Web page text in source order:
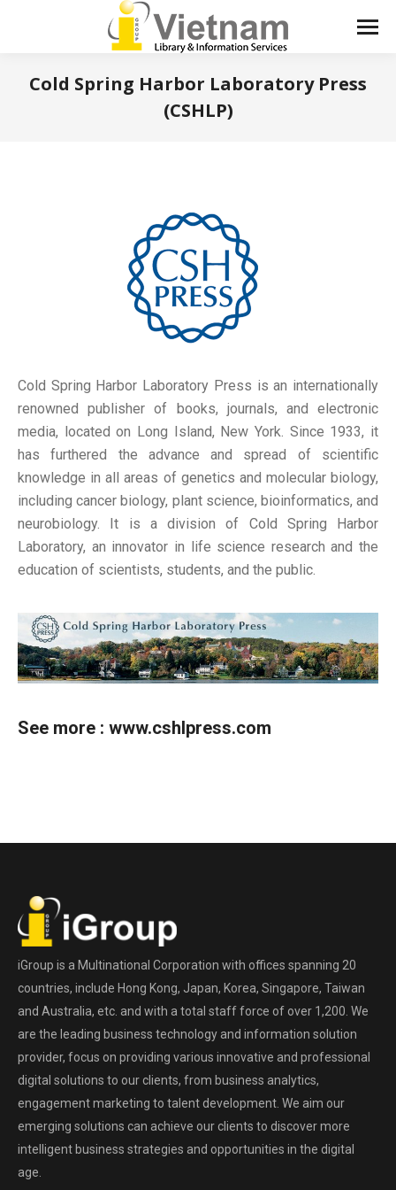
Cold Spring Harbor Laboratory Press
(CSHLP)
Cold Spring Harbor Laboratory Press is an internationally
renowned publisher of books, journals, and electronic
media, located on Long Island, New York. Since 1933, it
has furthered the advance and spread of scientific
knowledge in all areas of genetics and molecular biology,
including cancer biology, plant science, bioinformatics, and
neurobiology. It is a division of Cold Spring Harbor
Laboratory, an innovator in life science research and the
education of scientists, students, and the public.
See more : www.cshlpress.com
iGroup is a Multinational Corporation with offices spanning 20
countries, include Hong Kong, Japan, Korea, Singapore, Taiwan
and Australia, etc. and with a total staff force of over 1,200. We
are the leading business technology and information solution
provider, focus on providing various innovative and professional
digital solutions to our clients, from business analytics,
engagement marketing to talent development. We aim our
emerging solutions can achieve our clients to discover more
intelligent business strategies and opportunities in the digital
age.